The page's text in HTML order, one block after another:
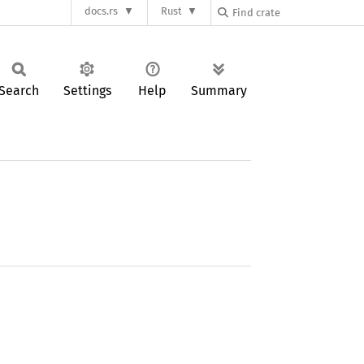
docs.rs Rust
Settings Help Summary